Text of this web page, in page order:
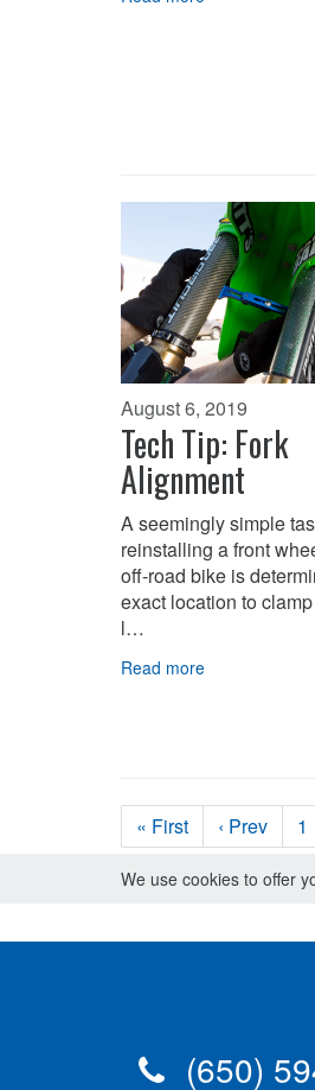
August 6, 2019
Tech Tip: Fork
Alignment
A seemingly simple
reinstalling a front
off-road bike is
exact location to
l…
Read more
« First ‹ Prev 1
We use cookies to offer
(650)